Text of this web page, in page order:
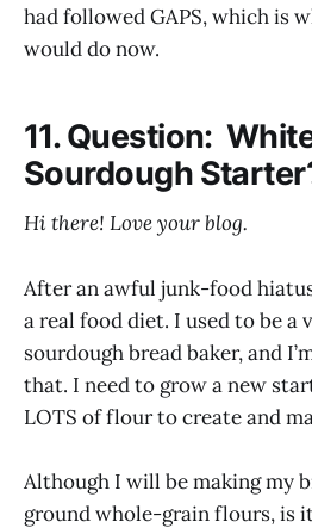
had followed GAPS, which is
would do now.
11. Question:
Sourdough
Hi there! Love your blog.
After an awful junk-food
a real food diet. I used to be a
sourdough bread baker, and
that. I need to grow a new
LOTS of flour to create and
Although I will be making my
ground whole-grain flours, is